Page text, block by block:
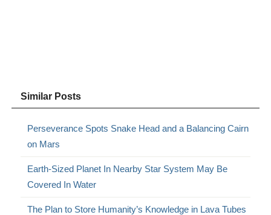
Similar Posts
Perseverance Spots Snake Head and a Balancing Cairn
on Mars
Earth-Sized Planet In Nearby Star System May Be
Covered In Water
The Plan to Store Humanity’s Knowledge in Lava Tubes